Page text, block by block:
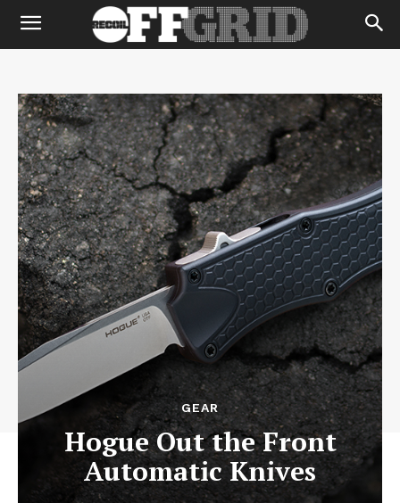
GEAR
Hogue Out the Front
Automatic Knives